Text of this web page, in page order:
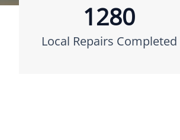
1280
Local Repairs Completed